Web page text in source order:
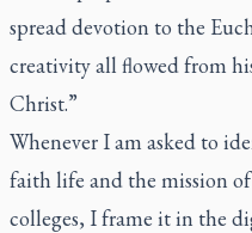
spread devotion to the
creativity all flowed from
Christ.”
Whenever I am asked to
faith life and the mission
colleges, I frame it in the